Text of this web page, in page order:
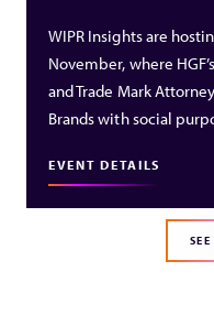
WIPR Insights are
November, where
and Trade Mark
Brands with social
EVENT DETAILS